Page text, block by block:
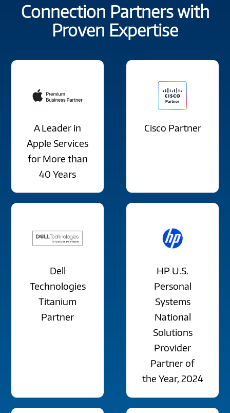
Connection Partners with
Proven Expertise
A Leader in
Apple Services
for More than
40 Years
Cisco Partner
Dell
Technologies
Titanium
Partner
HP U.S.
Personal
Systems
National
Solutions
Provider
Partner of
the Year, 2024